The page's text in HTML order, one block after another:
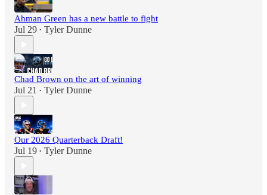
Ahman Green has a new battle to fight
Jul 29 • Tyler Dunne
Chad Brown on the art of winning
Jul 21 • Tyler Dunne
Our 2026 Quarterback Draft!
Jul 19 • Tyler Dunne